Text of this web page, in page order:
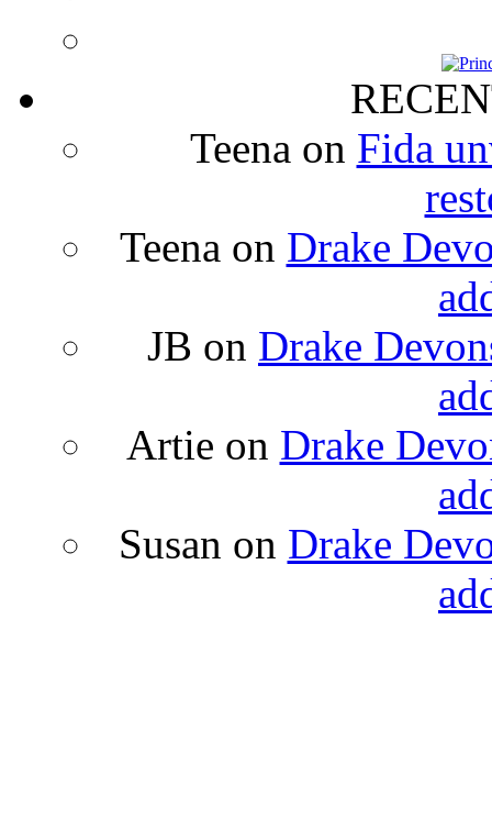
Teena on Fida
Teena on Drake
JB on Drake
Artie on Drake
Susan on Drake